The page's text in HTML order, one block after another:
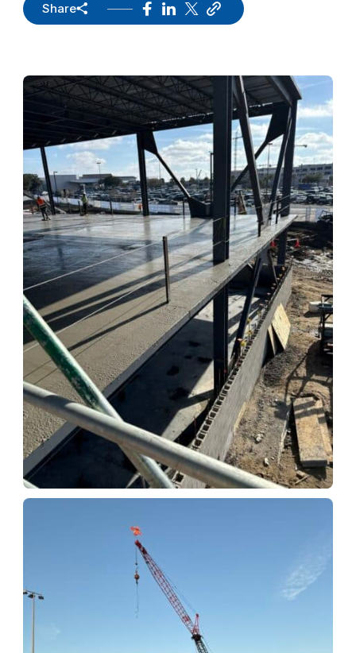
Share